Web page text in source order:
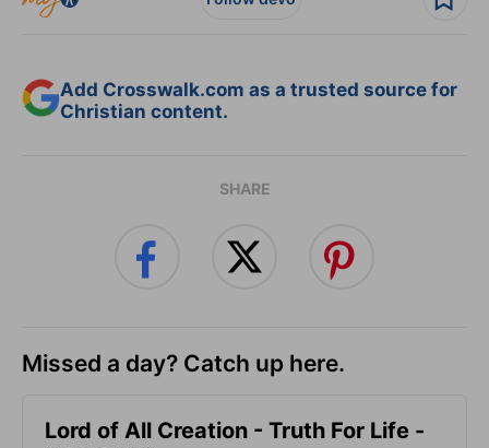
Add Crosswalk.com as a trusted source for
Christian content.
SHARE
Missed a day? Catch up here.
Lord of All Creation - Truth For Life -